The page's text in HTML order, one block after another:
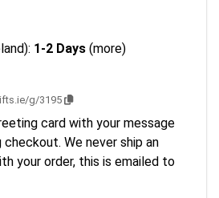
1-2 Days (more)
g/3195
card with your message
checkout. We never ship an
your order, this is emailed to